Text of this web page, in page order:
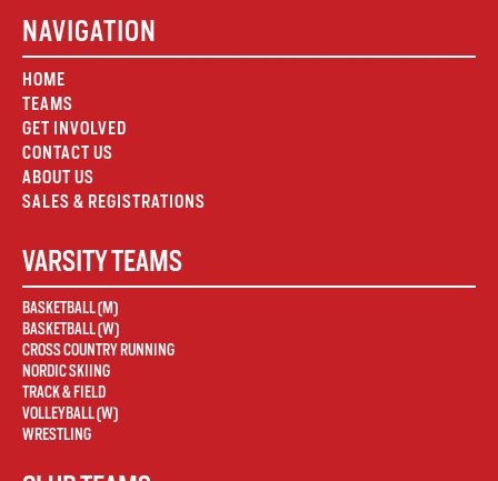
NAVIGATION
HOME
TEAMS
GET INVOLVED
CONTACT US
ABOUT US
SALES & REGISTRATIONS
VARSITY TEAMS
BASKETBALL (M)
BASKETBALL (W)
CROSS COUNTRY RUNNING
NORDIC SKIING
TRACK & FIELD
VOLLEYBALL (W)
WRESTLING